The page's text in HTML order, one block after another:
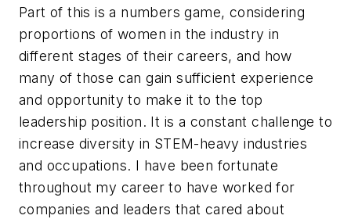
Part of this is a numbers game, considering
proportions of women in the industry in
different stages of their careers, and how
many of those can gain sufficient experience
and opportunity to make it to the top
leadership position. It is a constant challenge to
increase diversity in STEM-heavy industries
and occupations. I have been fortunate
throughout my career to have worked for
companies and leaders that cared about